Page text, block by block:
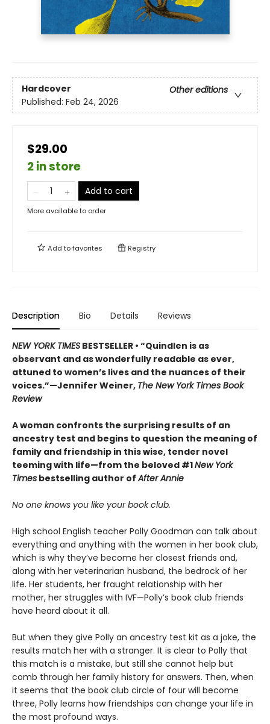
Hardcover
Other editions
Published: Feb 24, 2026
$29.00
2 in store
Add to cart
More available to order
Add tofavorites Registry
Description Bio Details Reviews
NEW YORK TIMES BESTSELLER • “Quindlen is as
observant and as wonderfully readable as ever,
attuned to women’s lives and the nuances of their
voices.”—Jennifer Weiner, The New York Times Book
Review
A woman confronts the surprising results of an
ancestry test and begins to question the meaning of
family and friendship in this wise, tender novel
teeming with life—from the beloved #1New York
Times bestselling author ofAfter Annie
No one knows you like your book club.
High school English teacher Polly Goodman can talk about
everything and anything with the women in her book club,
which is why they’ve become her closest friends and,
along with her veterinarian husband, the bedrock of her
life. Her students, her fraught relationship with her
mother, her struggles with IVF—Polly’s book club friends
have heard about it all.
But when they give Polly an ancestry test kit as a joke, the
results match her with a stranger. It is clear to Polly that
this match is a mistake, but still she cannot help but
comb through her family history for answers. Then, when
it seems that the book club circle of four will become
three, Polly learns how friendships can change your life in
the most profound ways.